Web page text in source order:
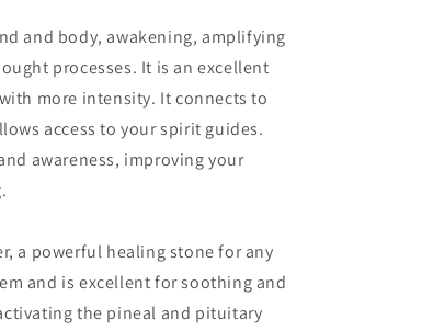
and body, awakening, amplifying
processes. It is an excellent
more intensity. It connects to
access to your spirit guides.
awareness, improving your
a powerful healing stone for any
and is excellent for soothing and
the pineal and pituitary